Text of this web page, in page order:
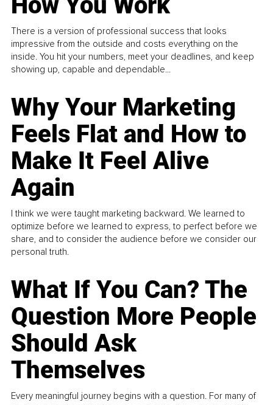
There is a version of professional success that looks
impressive from the outside and costs everything on the
inside. You hit your numbers, meet your deadlines, and keep
showing up, capable and dependable...
Why Your Marketing
Feels Flat and How to
Make It Feel Alive
Again
I think we were taught marketing backward. We learned to
optimize before we learned to express, to perfect before we
share, and to consider the audience before we consider our
personal truth.
What If You Can? The
Question More People
Should Ask
Themselves
Every meaningful journey begins with a question. For many of